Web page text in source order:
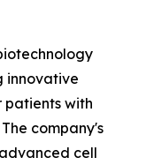
innovative
patients with
company's
cell